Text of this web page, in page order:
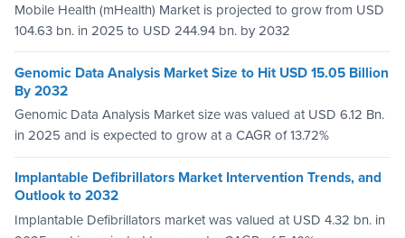
Mobile Health (mHealth) Market is projected to grow from USD
104.63 bn. in 2025 to USD 244.94 bn. by 2032
Genomic Data Analysis Market Size to Hit USD 15.05 Billion
By 2032
Genomic Data Analysis Market size was valued at USD 6.12 Bn.
in 2025 and is expected to grow at a CAGR of 13.72%
Implantable Defibrillators Market Intervention Trends, and
Outlook to 2032
Implantable Defibrillators market was valued at USD 4.32 bn. in